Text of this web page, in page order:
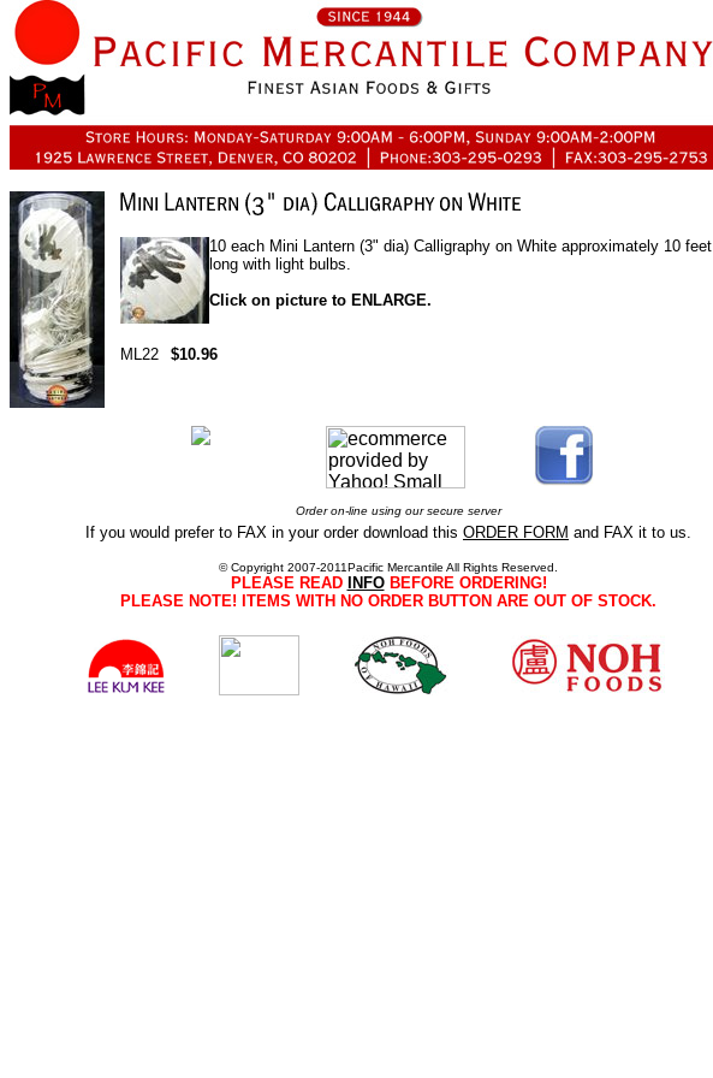
10 each Mini Lantern (3" dia) Calligraphy on White approximately 10 feet
long with light bulbs.
Click on picture to ENLARGE.
ML22 $10.96
Order on-line using our secure server
If you would prefer to FAX in your order download this ORDER FORM and FAX it to us.
© Copyright 2007-2011Pacific Mercantile All Rights Reserved.
PLEASE READ INFOBEFORE ORDERING!
PLEASE NOTE! ITEMS WITH NO ORDER BUTTON ARE OUT OF STOCK.